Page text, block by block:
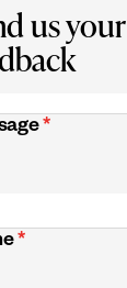
us your
*
*